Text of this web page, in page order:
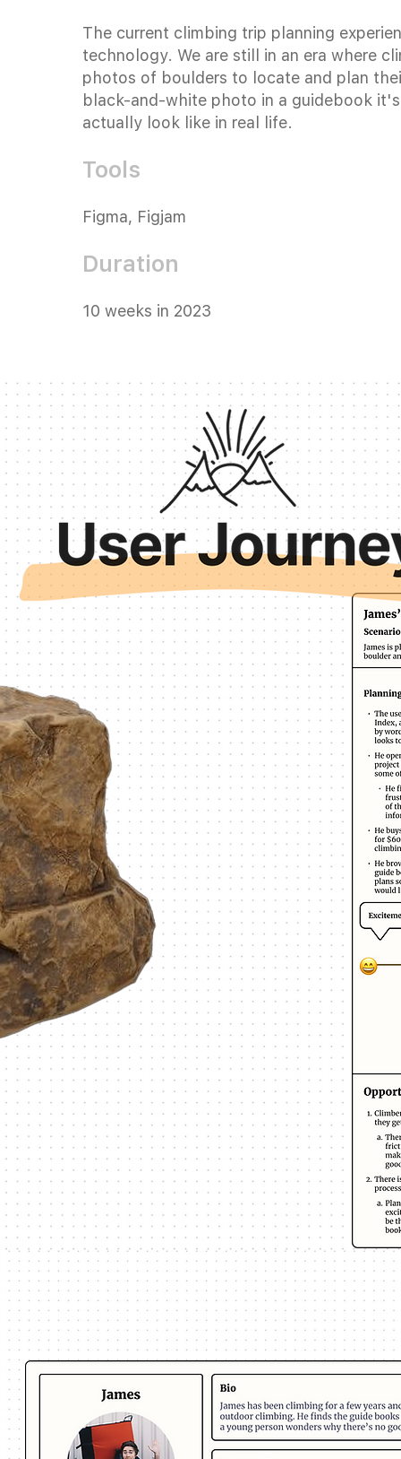
The current climbing trip planning
technology. We are still in an era where
photos of boulders to locate and plan
black-and-white photo in a guidebook
actually look like in real life.
Tools
Figma, Figjam
Duration
10 weeks in 2023